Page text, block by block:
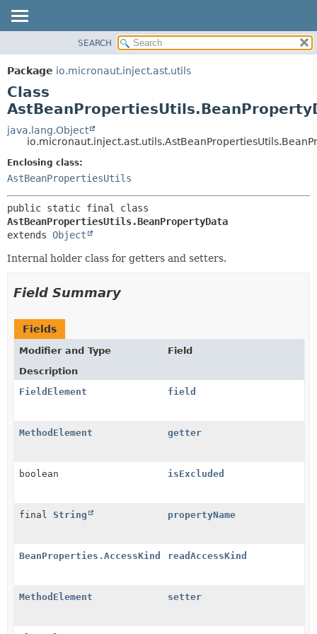
PACKAGE
CLASS
TREE
DEPRECATED
INDEX
HELP
DETAIL:
SEARCH
Package io.micronaut.inject.ast.utils
Class
java.lang.Object
Enclosing class:
AstBeanPropertiesUtils
AstBeanPropertiesUtils.BeanPropertyData
extends Object
Internal holder class for getters and setters.
Field Summary
Fields
Modifier and Type
Field
Description
FieldElement
field
MethodElement getter
boolean isExcluded
final String propertyName
BeanProperties.AccessKind readAccessKind
MethodElement setter